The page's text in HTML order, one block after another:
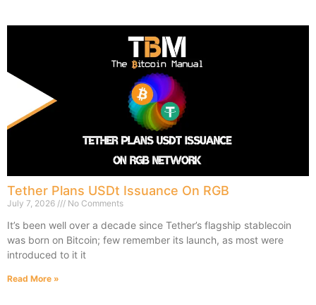
Tether Plans USDt Issuance On RGB
July 7, 2026 No Comments
It’s been well over a decade since Tether’s flagship stablecoin
was born on Bitcoin; few remember its launch, as most were
introduced to it it
Read More »